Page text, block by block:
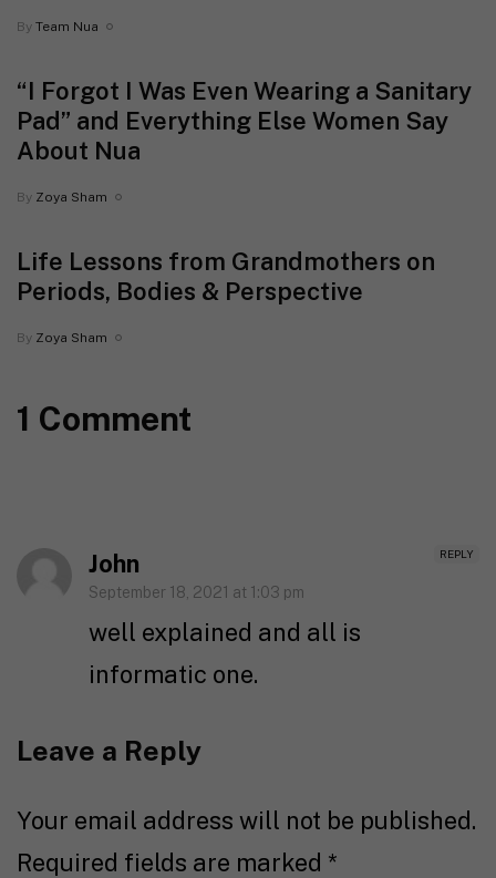
By Team Nua
“I Forgot I Was Even Wearing a Sanitary
Pad” and Everything Else Women Say
About Nua
By Zoya Sham
Life Lessons from Grandmothers on
Periods, Bodies & Perspective
By Zoya Sham
1 Comment
REPLY
John
September 18, 2021 at 1:03 pm
well explained and all is
informatic one.
Leave a Reply
Your email address will not be published.
Required fields are marked *